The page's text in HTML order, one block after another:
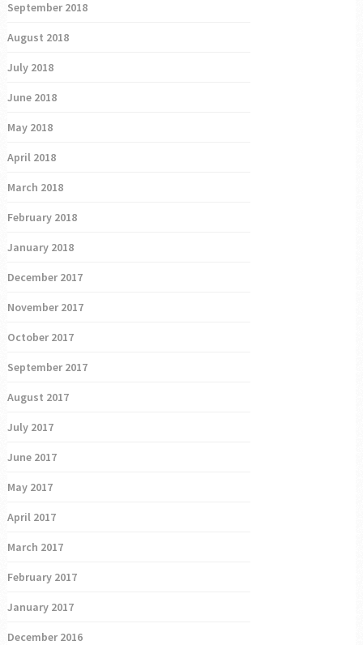
September 2018
August 2018
July 2018
June 2018
May 2018
April 2018
March 2018
February 2018
January 2018
December 2017
November 2017
October 2017
September 2017
August 2017
July 2017
June 2017
May 2017
April 2017
March 2017
February 2017
January 2017
December 2016